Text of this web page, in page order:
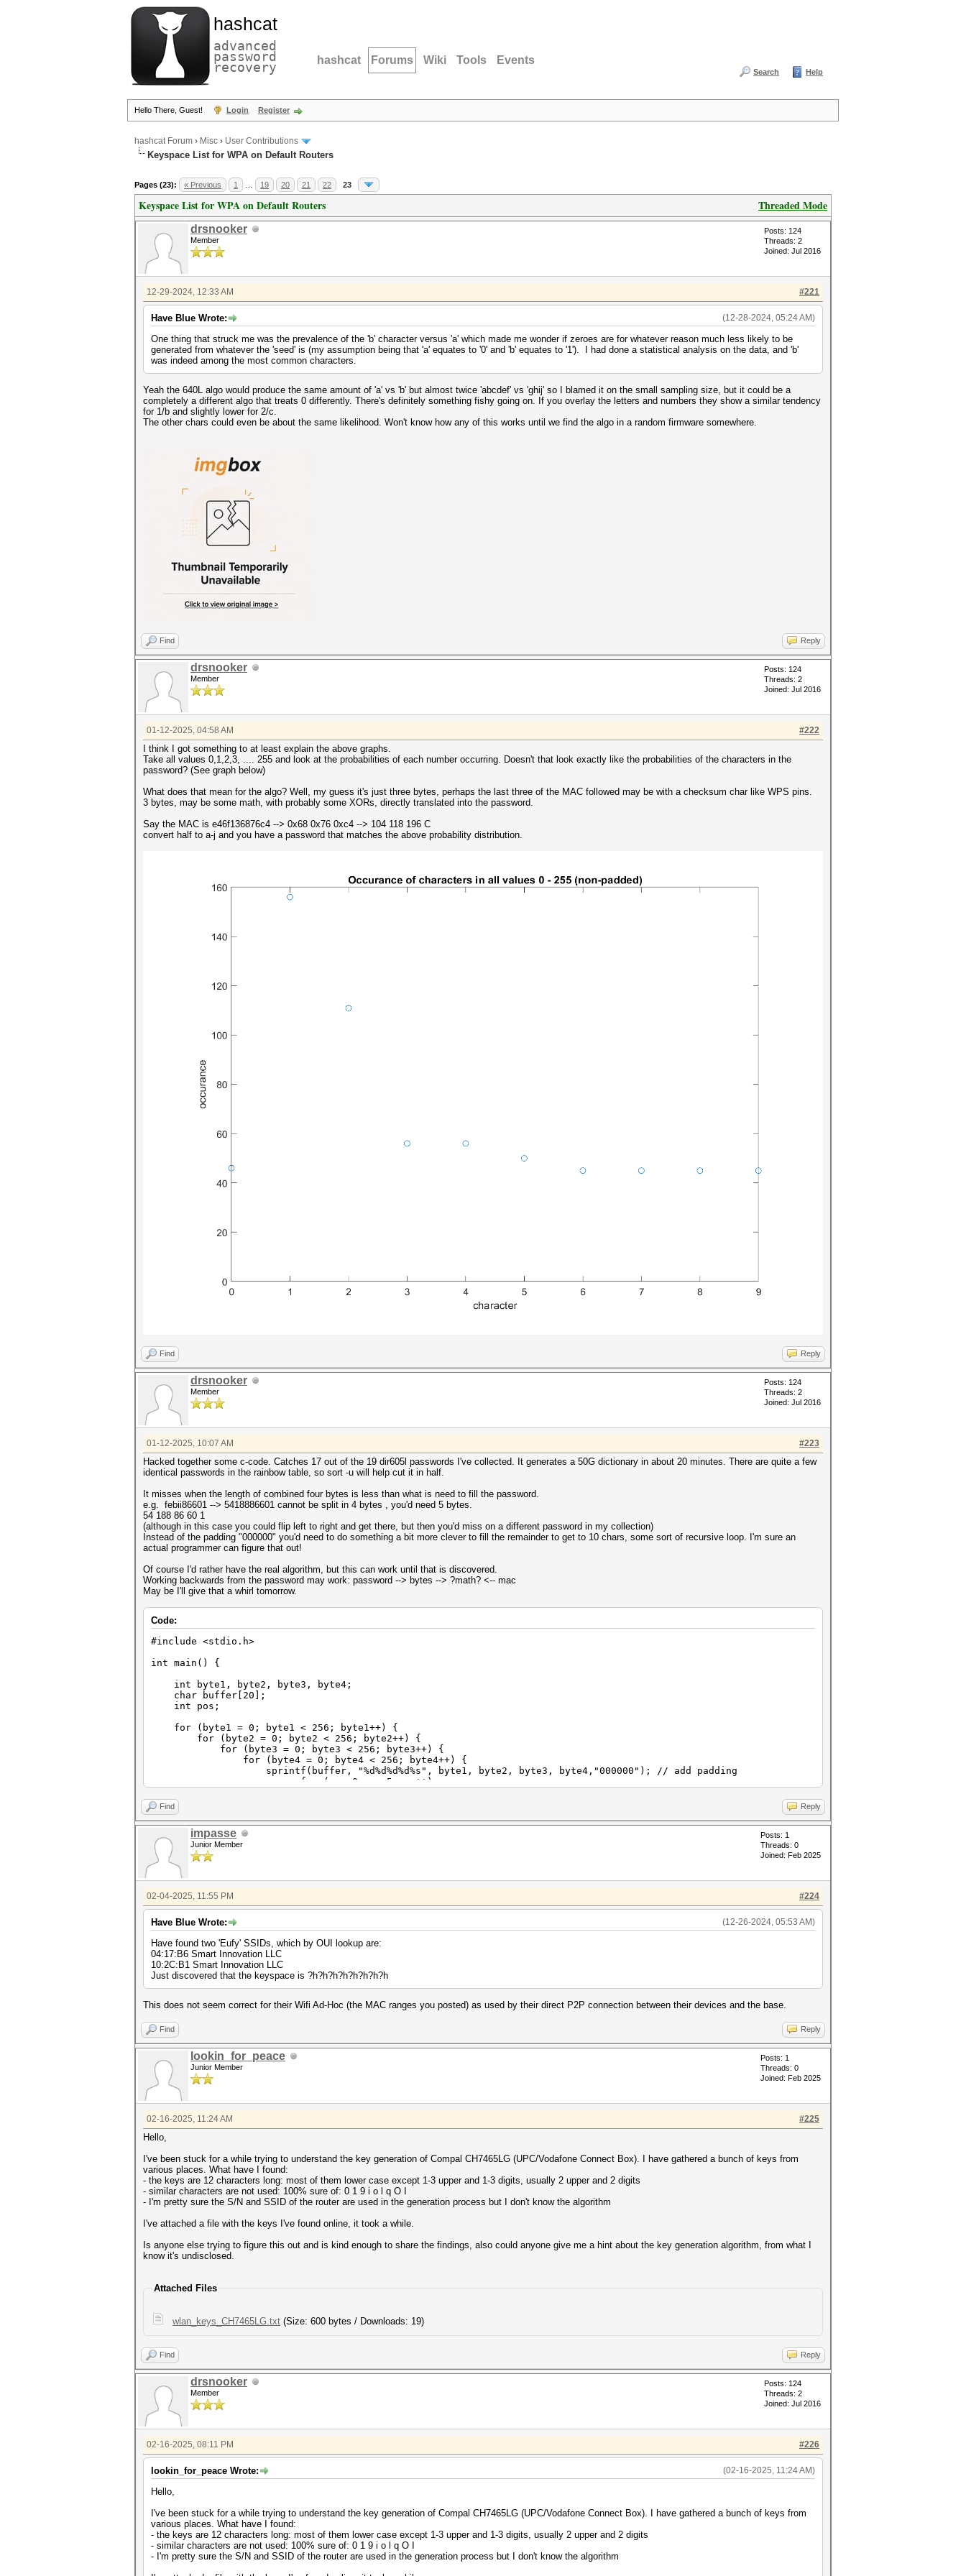
hashcat
advanced
password
recovery hashcat Forums Wiki Tools Events
Search Help
Hello There, Guest! Login Register
hashcat Forum › Misc › User Contributions
Keyspace List for WPA on Default Routers
Pages (23): « Previous 1 19 20 21 22 23
Threaded Mode
Keyspace List for WPA on Default Routers
drsnooker
Member
Posts: 124
Threads: 2
Joined: Jul 2016
#221
12-29-2024, 12:33 AM
(12-28-2024, 05:24 AM)
Have Blue Wrote:
One thing that struck me was the prevalence of the 'b' character versus 'a' which made me wonder if zeroes are for whatever reason much less likely to be
generated from whatever the 'seed' is (my assumption being that 'a' equates to '0' and 'b' equates to '1'). I had done a statistical analysis on the data, and 'b'
was indeed among the most common characters.
Yeah the 640L algo would produce the same amount of 'a' vs 'b' but almost twice 'abcdef' vs 'ghij' so I blamed it on the small sampling size, but it could be a
completely a different algo that treats 0 differently. There's definitely something fishy going on. If you overlay the letters and numbers they show a similar tendency
for 1/b and slightly lower for 2/c.
The other chars could even be about the same likelihood. Won't know how any of this works until we find the algo in a random firmware somewhere.
Find Reply
drsnooker
Member
Posts: 124
Threads: 2
Joined: Jul 2016
#222
01-12-2025, 04:58 AM
I think I got something to at least explain the above graphs.
Take all values 0,1,2,3, .... 255 and look at the probabilities of each number occurring. Doesn't that look exactly like the probabilities of the characters in the
password? (See graph below)
What does that mean for the algo? Well, my guess it's just three bytes, perhaps the last three of the MAC followed may be with a checksum char like WPS pins.
3 bytes, may be some math, with probably some XORs, directly translated into the password.
Say the MAC is e46f136876c4 --> 0x68 0x76 0xc4 --> 104 118 196 C
convert half to a-j and you have a password that matches the above probability distribution.
Find Reply
drsnooker
Member
Posts: 124
Threads: 2
Joined: Jul 2016
#223
01-12-2025, 10:07 AM
Hacked together some c-code. Catches 17 out of the 19 dir605l passwords I've collected. It generates a 50G dictionary in about 20 minutes. There are quite a few
identical passwords in the rainbow table, so sort -u will help cut it in half.
It misses when the length of combined four bytes is less than what is need to fill the password.
e.g. febii86601 --> 5418886601 cannot be split in 4 bytes , you'd need 5 bytes.
54 188 86 60 1
(although in this case you could flip left to right and get there, but then you'd miss on a different password in my collection)
Instead of the padding "000000" you'd need to do something a bit more clever to fill the remainder to get to 10 chars, some sort of recursive loop. I'm sure an
actual programmer can figure that out!
Of course I'd rather have the real algorithm, but this can work until that is discovered.
Working backwards from the password may work: password --> bytes --> ?math? <-- mac
May be I'll give that a whirl tomorrow.
Code:
#include <stdio.h>
int main() {
int byte1, byte2, byte3, byte4;
char buffer[20];
int pos;
for (byte1 = 0; byte1 < 256; byte1++) {
for (byte2 = 0; byte2 < 256; byte2++) {
for (byte3 = 0; byte3 < 256; byte3++) {
for (byte4 = 0; byte4 < 256; byte4++) {
sprintf(buffer, "%d%d%d%d%s", byte1, byte2, byte3, byte4,"000000"); // add padding
for (pos=0;pos<5;pos++)
buffer[10]=0; // trim to first 10 chars
printf("%s\n",buffer);
}
}
}
}
Find Reply
impasse
Junior Member
Posts: 1
Threads: 0
Joined: Feb 2025
#224
02-04-2025, 11:55 PM
(12-26-2024, 05:53 AM)
Have Blue Wrote:
Have found two 'Eufy' SSIDs, which by OUI lookup are:
04:17:B6 Smart Innovation LLC
10:2C:B1 Smart Innovation LLC
Just discovered that the keyspace is ?h?h?h?h?h?h?h?h
This does not seem correct for their Wifi Ad-Hoc (the MAC ranges you posted) as used by their direct P2P connection between their devices and the base.
Find Reply
lookin_for_peace
Junior Member
Posts: 1
Threads: 0
Joined: Feb 2025
#225
02-16-2025, 11:24 AM
Hello,
I've been stuck for a while trying to understand the key generation of Compal CH7465LG (UPC/Vodafone Connect Box). I have gathered a bunch of keys from
various places. What have I found:
- the keys are 12 characters long: most of them lower case except 1-3 upper and 1-3 digits, usually 2 upper and 2 digits
- similar characters are not used: 100% sure of: 0 1 9 i o l q O I
- I'm pretty sure the S/N and SSID of the router are used in the generation process but I don't know the algorithm
I've attached a file with the keys I've found online, it took a while.
Is anyone else trying to figure this out and is kind enough to share the findings, also could anyone give me a hint about the key generation algorithm, from what I
know it's undisclosed.
Attached Files
wlan_keys_CH7465LG.txt (Size: 600 bytes / Downloads: 19)
Find Reply
drsnooker
Member
Posts: 124
Threads: 2
Joined: Jul 2016
#226
02-16-2025, 08:11 PM
(02-16-2025, 11:24 AM)
lookin_for_peace Wrote:
Hello,
I've been stuck for a while trying to understand the key generation of Compal CH7465LG (UPC/Vodafone Connect Box). I have gathered a bunch of keys from
various places. What have I found:
- the keys are 12 characters long: most of them lower case except 1-3 upper and 1-3 digits, usually 2 upper and 2 digits
- similar characters are not used: 100% sure of: 0 1 9 i o l q O I
- I'm pretty sure the S/N and SSID of the router are used in the generation process but I don't know the algorithm